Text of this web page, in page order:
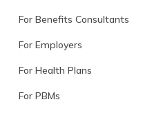
For Benefits Consultants
For Employers
For Health Plans
For PBMs